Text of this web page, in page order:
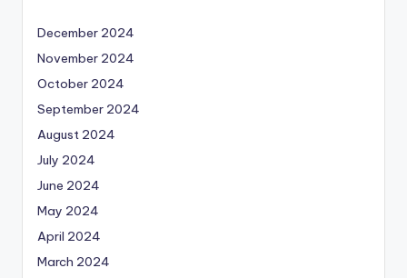
December 2024
November 2024
October 2024
September 2024
August 2024
July 2024
June 2024
May 2024
April 2024
March 2024